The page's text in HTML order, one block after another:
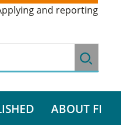
and reporting
ABOUT FI